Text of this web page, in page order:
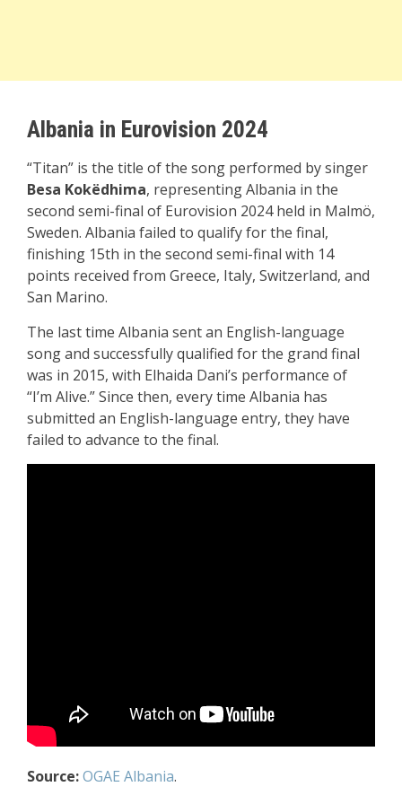
Albania in Eurovision 2024
“Titan” is the title of the song performed by singer
Besa Kokëdhima, representing Albania in the
second semi-final of Eurovision 2024 held in Malmö,
Sweden. Albania failed to qualify for the final,
finishing 15th in the second semi-final with 14
points received from Greece, Italy, Switzerland, and
San Marino.
The last time Albania sent an English-language
song and successfully qualified for the grand final
was in 2015, with Elhaida Dani’s performance of
“I’m Alive.” Since then, every time Albania has
submitted an English-language entry, they have
failed to advance to the final.
Source:OGAE Albania.